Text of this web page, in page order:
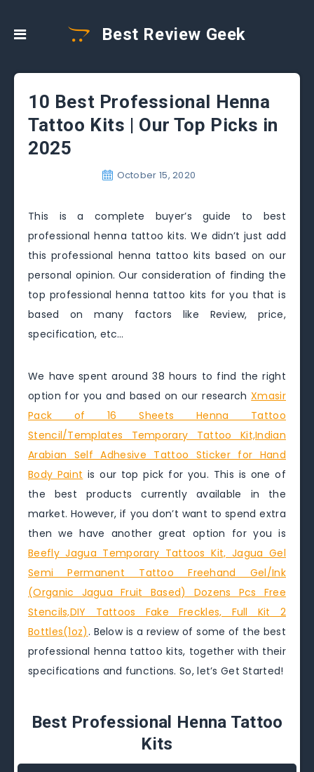
Best Review Geek
10 Best Professional Henna
Tattoo Kits | Our Top Picks in
2025
October 15, 2020
This is a complete buyer’s guide to best
professional henna tattoo kits. We didn’t just add
this professional henna tattoo kits based on our
personal opinion. Our consideration of finding the
top professional henna tattoo kits for you that is
based on many factors like Review, price,
specification, etc…
We have spent around 38 hours to find the right
option for you and based on our researchXmasir
Pack of 16 Sheets Henna Tattoo
Stencil/Templates Temporary Tattoo Kit,Indian
Arabian Self Adhesive Tattoo Sticker for Hand
Body Paint is our top pick for you. This is one of
the best products currently available in the
market. However, if you don’t want to spend extra
then we have another great option for you is
Beefly Jagua Temporary Tattoos Kit, Jagua Gel
Semi Permanent Tattoo Freehand Gel/Ink
(Organic Jagua Fruit Based) Dozens Pcs Free
Stencils,DIY Tattoos Fake Freckles, Full Kit 2
Bottles(1oz). Below is a review of some of the best
professional henna tattoo kits, together with their
specifications and functions. So, let’s Get Started!
Best Professional Henna Tattoo
Kits